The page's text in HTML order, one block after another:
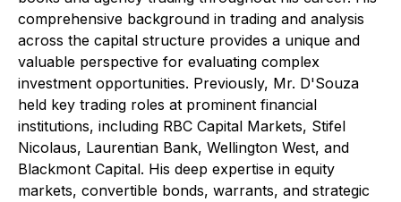
comprehensive background in trading and analysis
across the capital structure provides a unique and
valuable perspective for evaluating complex
investment opportunities. Previously, Mr. D'Souza
held key trading roles at prominent financial
institutions, including RBC Capital Markets, Stifel
Nicolaus, Laurentian Bank, Wellington West, and
Blackmont Capital. His deep expertise in equity
markets, convertible bonds, warrants, and strategic